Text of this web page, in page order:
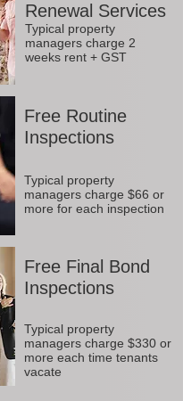
Renewal Services
Typical property
managers charge 2
weeks rent + GST
Free Routine
Inspections
Typical property
managers charge $66 or
more for each inspection
Free Final Bond
Inspections
Typical property
managers charge $330 or
more each time tenants
vacate